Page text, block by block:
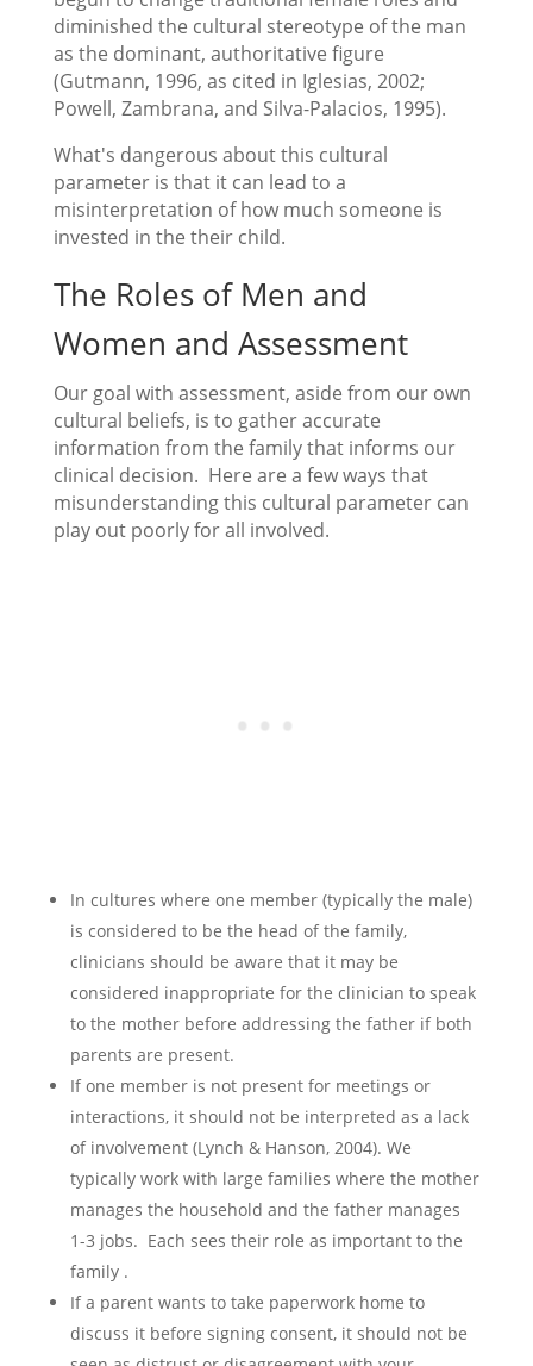
diminished the cultural stereotype of the man
as the dominant, authoritative figure
(Gutmann, 1996, as cited in Iglesias, 2002;
Powell, Zambrana, and Silva-Palacios, 1995).
What's dangerous about this cultural
parameter is that it can lead to a
misinterpretation of how much someone is
invested in the their child.
The Roles of Men and
Women and Assessment
Our goal with assessment, aside from our own
cultural beliefs, is to gather accurate
information from the family that informs our
clinical decision. Here are a few ways that
misunderstanding this cultural parameter can
play out poorly for all involved.
In cultures where one member (typically the male)
is considered to be the head of the family,
clinicians should be aware that it may be
considered inappropriate for the clinician to speak
to the mother before addressing the father if both
parents are present.
If one member is not present for meetings or
interactions, it should not be interpreted as a lack
of involvement (Lynch & Hanson, 2004). We
typically work with large families where the mother
manages the household and the father manages
1-3 jobs. Each sees their role as important to the
family .
If a parent wants to take paperwork home to
discuss it before signing consent, it should not be